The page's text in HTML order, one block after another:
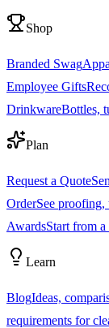
Shop
Branded Swag
Employee Gifts
DrinkwareBottles,
Plan
Request a Quote
OrderSee proofing,
AwardsStart from
Learn
BlogIdeas,
requirements for